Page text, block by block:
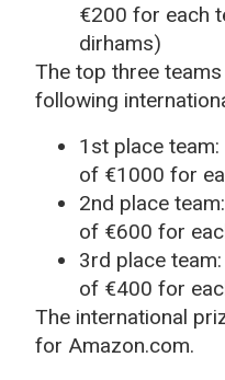
€200 for each
dirhams)
The top three
following
1st place
of €1000 for
2nd place
of €600 for
3rd place
of €400 for
The international
for Amazon.com.